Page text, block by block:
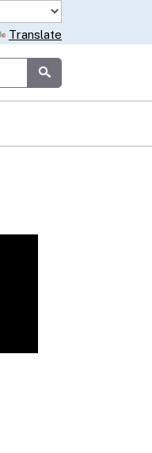
Translate
Submit